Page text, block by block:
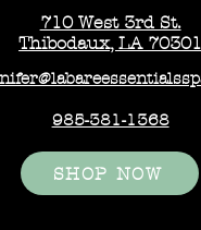
710 West 3rd St.
Thibodaux, LA 70301
985-381-1368
SHOP NOW